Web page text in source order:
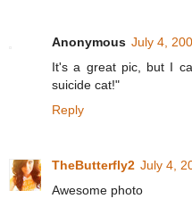
Anonymous July 4,
It's a great pic, but I
suicide cat!"
Reply
TheButterfly2 July 4,
Awesome photo